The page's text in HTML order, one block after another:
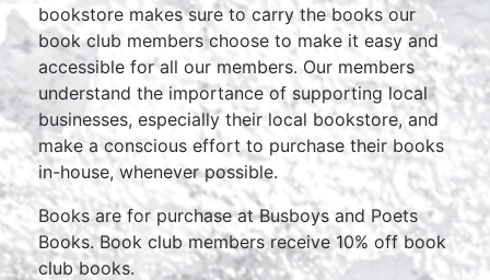
bookstore makes sure to carry the books our
book club members choose to make it easy and
accessible for all our members. Our members
understand the importance of supporting local
businesses, especially their local bookstore, and
make a conscious effort to purchase their books
in-house, whenever possible.
Books are for purchase at Busboys and Poets
Books. Book club members receive 10% off book
club books.